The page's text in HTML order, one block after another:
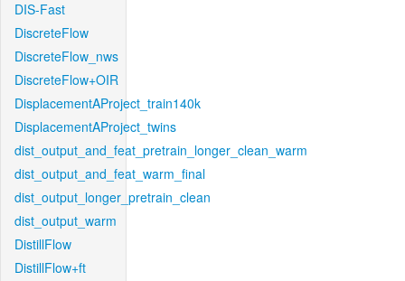
DIS-Fast
DiscreteFlow
DiscreteFlow_nws
DiscreteFlow+OIR
DisplacementAProject_train140k
DisplacementAProject_twins
dist_output_and_feat_pretrain_longer_clean_warm
dist_output_and_feat_warm_final
dist_output_longer_pretrain_clean
dist_output_warm
DistillFlow
DistillFlow+ft